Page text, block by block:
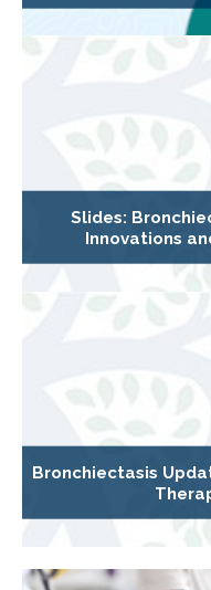
Slides:
Innovations
Bronchiectasis